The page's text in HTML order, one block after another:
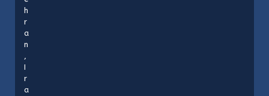
h
r
a
n
,
I
r
a